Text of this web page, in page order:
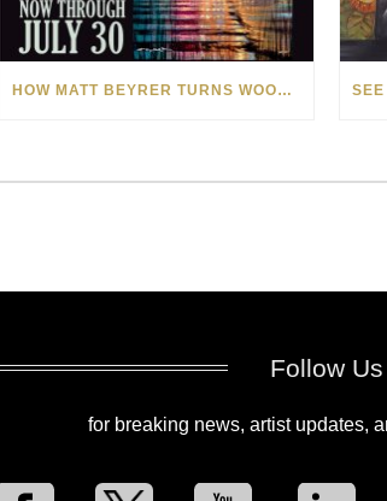
HOW MATT BEYRER TURNS WOOD GRAIN INTO WORKS OF ART
Follow Us
for breaking news, artist updates,